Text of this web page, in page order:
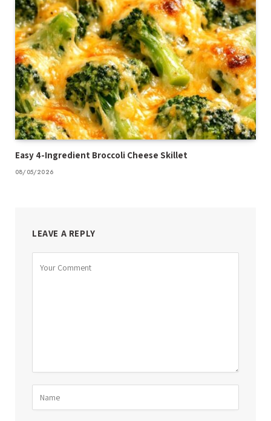
Easy 4-Ingredient Broccoli Cheese Skillet
08/05/2026
LEAVE A REPLY